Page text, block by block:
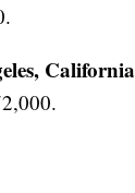
California